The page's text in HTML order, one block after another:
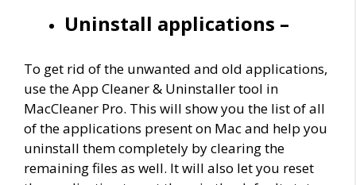
Uninstall applications –
To get rid of the unwanted and old applications,
use the App Cleaner & Uninstaller tool in
MacCleaner Pro. This will show you the list of all
of the applications present on Mac and help you
uninstall them completely by clearing the
remaining files as well. It will also let you reset